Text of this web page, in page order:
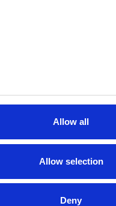
Allow all
Allow selection
Deny
Gay?